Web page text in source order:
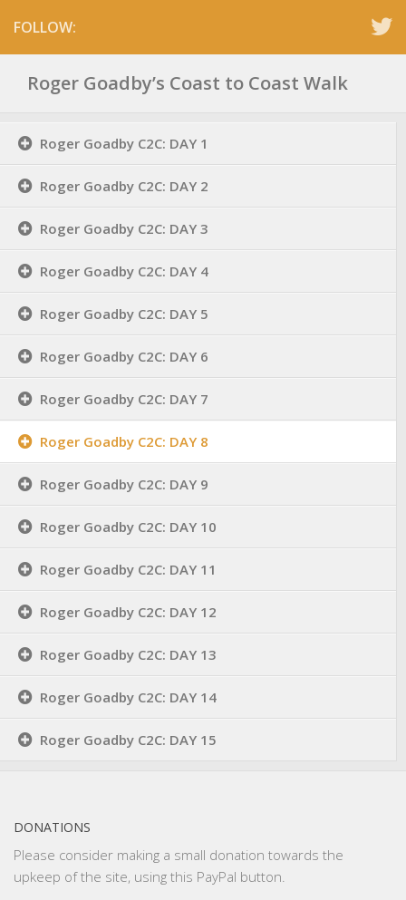
FOLLOW:
Roger Goadby’s Coast to Coast Walk
Roger Goadby C2C: DAY 1
Roger Goadby C2C: DAY 2
Roger Goadby C2C: DAY 3
Roger Goadby C2C: DAY 4
Roger Goadby C2C: DAY 5
Roger Goadby C2C: DAY 6
Roger Goadby C2C: DAY 7
Roger Goadby C2C: DAY 8
Roger Goadby C2C: DAY 9
Roger Goadby C2C: DAY 10
Roger Goadby C2C: DAY 11
Roger Goadby C2C: DAY 12
Roger Goadby C2C: DAY 13
Roger Goadby C2C: DAY 14
Roger Goadby C2C: DAY 15
DONATIONS
Please consider making a small donation towards the
upkeep of the site, using this PayPal button.